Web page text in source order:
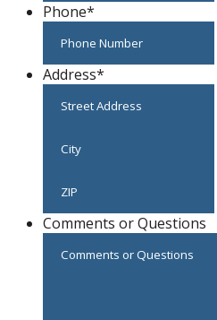
Phone*
Address*
Comments or Questions